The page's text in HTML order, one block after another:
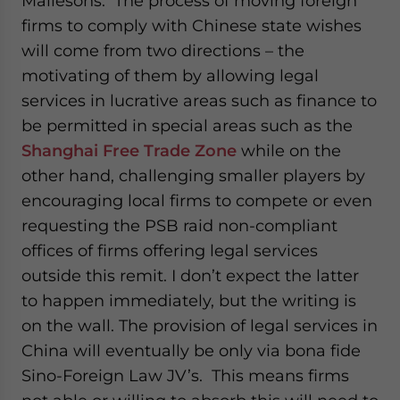
firms to comply with Chinese state wishes
will come from two directions – the
motivating of them by allowing legal
services in lucrative areas such as finance to
be permitted in special areas such as the
Shanghai Free Trade Zone while on the
other hand, challenging smaller players by
encouraging local firms to compete or even
requesting the PSB raid non-compliant
offices of firms offering legal services
outside this remit. I don’t expect the latter
to happen immediately, but the writing is
on the wall. The provision of legal services in
China will eventually be only via bona fide
Sino-Foreign Law JV’s. This means firms